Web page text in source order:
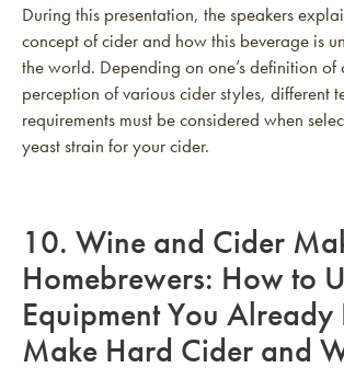
During this presentation, the speakers
concept of cider and how this beverage is
the world. Depending on one’s definition of
perception of various cider styles, different
requirements must be considered when
yeast strain for your cider.
10. Wine and Cider
Homebrewers: How to
Equipment You Already
Make Hard Cider and